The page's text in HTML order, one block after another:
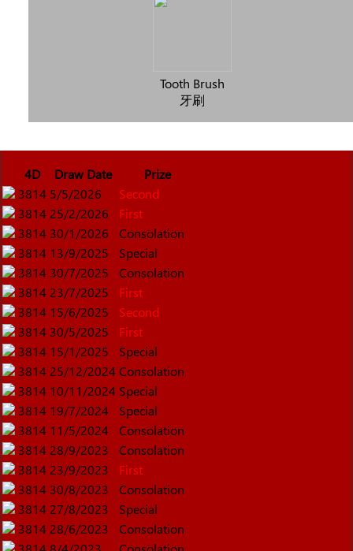
Tooth Brush
牙刷
4D Draw Date
Prize
3814 5/5/2026
Second
3814 25/2/2026
First
3814 30/1/2026
Consolation
3814 13/9/2025
Special
3814 30/7/2025
Consolation
3814 23/7/2025
First
3814 15/6/2025
Second
3814 30/5/2025
First
3814 15/1/2025
Special
3814 25/12/2024 Consolation
3814 10/11/2024 Special
3814 19/7/2024
Special
3814 11/5/2024
Consolation
3814 28/9/2023
Consolation
3814 23/9/2023
First
3814 30/8/2023
Consolation
3814 27/8/2023
Special
3814 28/6/2023
Consolation